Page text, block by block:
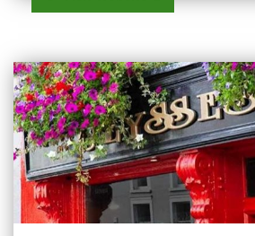
Ulysses Bar The Greville Arms Hotel